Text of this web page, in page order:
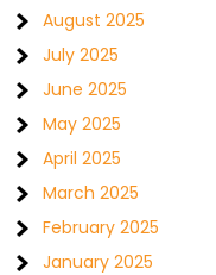
August 2025
July 2025
June 2025
May 2025
April 2025
March 2025
February 2025
January 2025